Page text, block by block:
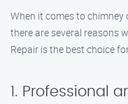
When it comes to
there are several reasons
Repair is the best choice
1. Professional